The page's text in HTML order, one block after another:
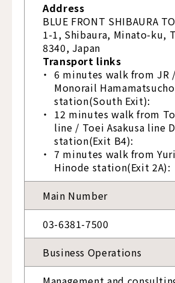
Address
BLUE FRONT SHIBAURA
1-1, Shibaura, Minato-ku,
8340, Japan
Transport links
6 minutes walk from JR
Monorail Hamamatsucho
station(South Exit):
12 minutes walk from
line / Toei Asakusa line
station(Exit B4):
7 minutes walk from
Hinode station(Exit 2A):
Main Number
03-6381-7500
Business Operations